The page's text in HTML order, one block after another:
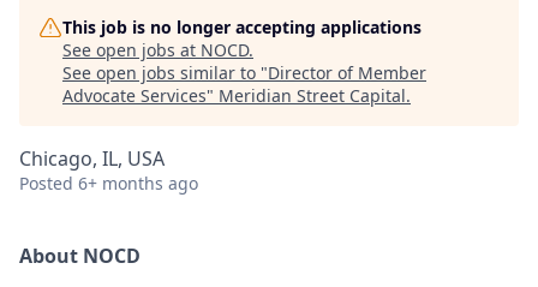
This job is no longer accepting applications
See open jobs at NOCD.
See open jobs similar to "Director of Member
Advocate Services" Meridian Street Capital.
Chicago, IL, USA
Posted 6+ months ago
About NOCD